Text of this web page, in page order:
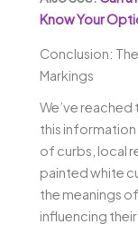
Know Your
Conclusion:
Markings
We’ve
this information
of curbs, local
painted white
the meanings
influencing